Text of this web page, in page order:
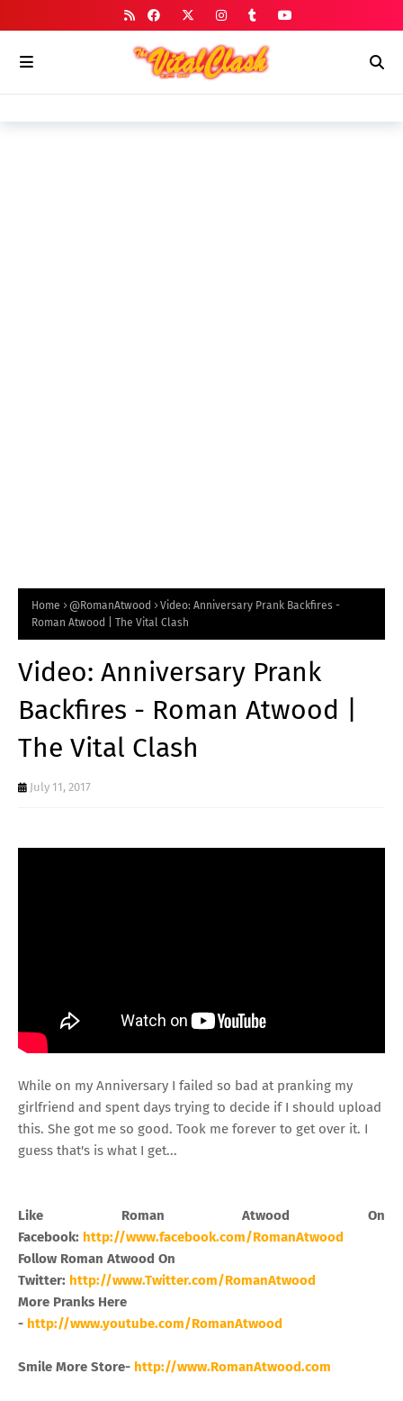
Home @RomanAtwood
Video: Anniversary Prank Backfires -
Roman Atwood | The Vital Clash
Video: Anniversary Prank
Backfires - Roman Atwood |
The Vital Clash
July 11, 2017
While on my Anniversary I failed so bad at pranking my
girlfriend and spent days trying to decide if I should upload
this. She got me so good. Took me forever to get over it. I
guess that's is what I get...
Like Roman Atwood On
Facebook: http://www.facebook.com/RomanAtwood
Follow Roman Atwood On
Twitter: http://www.Twitter.com/RomanAtwood
More Pranks Here
- http://www.youtube.com/RomanAtwood
Smile More Store- http://www.RomanAtwood.com